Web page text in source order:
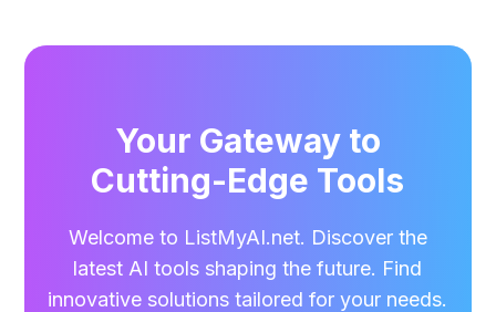
Your Gateway to
Cutting-Edge Tools
Welcome to ListMyAI.net. Discover the
latest AI tools shaping the future. Find
innovative solutions tailored for your needs.